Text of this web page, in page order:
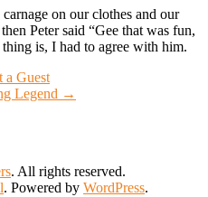
on our clothes and our
Peter said “Gee that was fun,
is, I had to agree with him.
a Guest
Legend →
. All rights reserved.
. Powered by WordPress.